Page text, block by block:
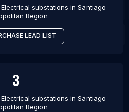
Electrical substations in Santiago
Region
LEAD LIST
3
Electrical substations in Santiago
Region